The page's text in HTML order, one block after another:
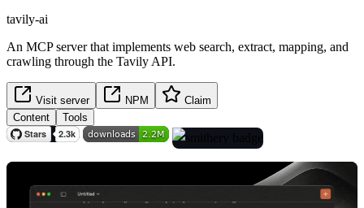
tavily-ai
An MCP server that implements web search, extract, mapping, and
crawling through the Tavily API.
Visit server NPM
Claim
Content
Tools